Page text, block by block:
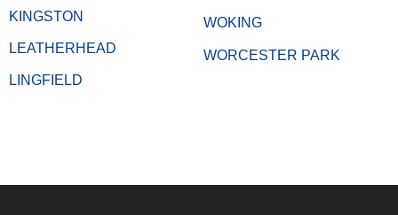
KINGSTON
LEATHERHEAD
LINGFIELD
WOKING
WORCESTER PARK